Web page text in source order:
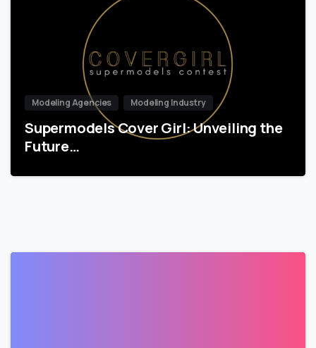
Modeling Agencies Modeling Industry
Supermodels Cover Girl: Unveiling the
Future…